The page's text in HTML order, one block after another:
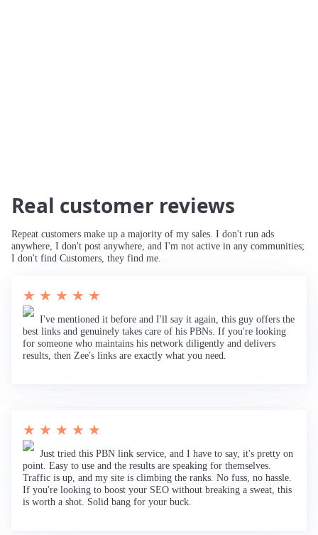
Real customer reviews
Repeat customers make up a majority of my sales. I don't run ads
anywhere, I don't post anywhere, and I'm not active in any communities;
I don't find Customers, they find me.
★ ★ ★ ★ ★
I've mentioned it before and I'll say it again, this guy offers the
best links and genuinely takes care of his PBNs. If you're looking
for someone who maintains his network diligently and delivers
results, then Zee's links are exactly what you need.
★ ★ ★ ★ ★
Just tried this PBN link service, and I have to say, it's pretty on
point. Easy to use and the results are speaking for themselves.
Traffic is up, and my site is climbing the ranks. No fuss, no hassle.
If you're looking to boost your SEO without breaking a sweat, this
is worth a shot. Solid bang for your buck.